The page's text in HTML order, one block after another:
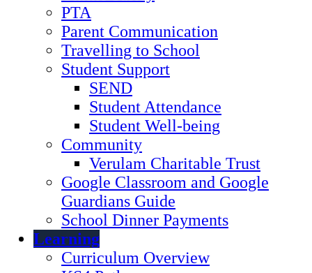
PTA
Parent Communication
Travelling to School
Student Support
SEND
Student Attendance
Student Well-being
Community
Verulam Charitable Trust
Google Classroom and Google
Guardians Guide
School Dinner Payments
Learning
Curriculum Overview